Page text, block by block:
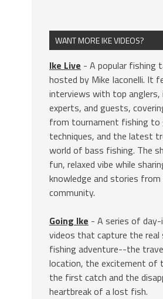
WANT MORE IKE VIDEOS?
Ike Live - A popular fishing
hosted by Mike Iaconelli. It
interviews with top anglers,
experts, and guests,
from tournament fishing to
techniques, and the latest
world of bass fishing. The
fun, relaxed vibe while
knowledge and stories
community.
Going Ike - A series of
videos that capture the
fishing adventure--the
location, the excitement of
the first catch and the
heartbreak of a lost fish.